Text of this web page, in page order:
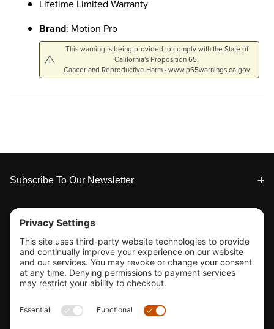
Lifetime Limited Warranty
Brand: Motion Pro
This warning is being provided to comply with the State of
California's Proposition 65.
Cancer and Reproductive Harm - www.p65warnings.ca.gov
Footer
Subscribe To Our Newsletter
Tools & Support
Shop
Company Info